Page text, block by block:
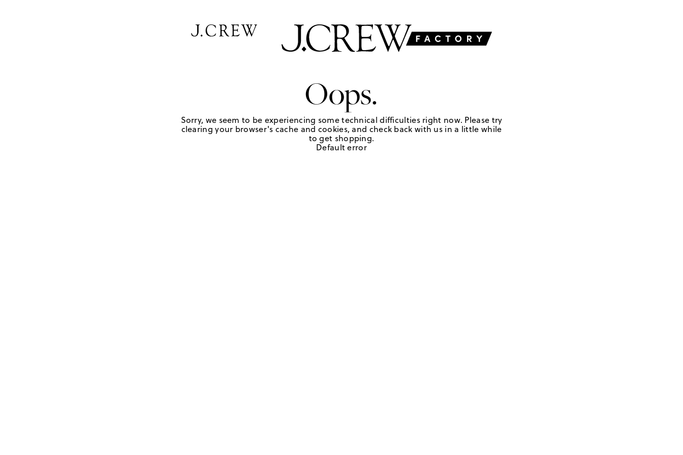
Oops.
Sorry, we seem to be experiencing some technical difficulties right now. Please try
clearing your browser's cache and cookies, and check back with us in a little while
to get shopping.
Default error